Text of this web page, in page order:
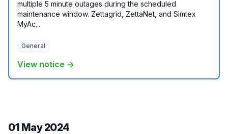
multiple 5 minute outages during the scheduled
maintenance window. Zettagrid, ZettaNet, and Simtex
MyAc...
General
View notice →
01 May 2024